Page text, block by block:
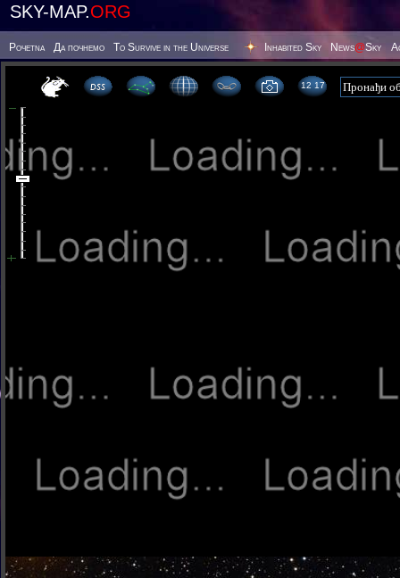
SKY-MAP.ORG
Poчetna Да почнемо To Survive in the Universe Inhabited Sky News@Sky
12:17